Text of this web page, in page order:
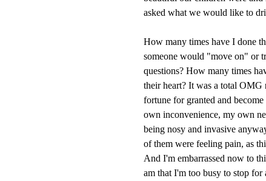
asked what we would like to
How many times have I done
someone would "move on" or
questions? How many times
their heart? It was a total
fortune for granted and
own inconvenience, my own
being nosy and invasive
of them were feeling pain, as
And I'm embarrassed now to
am that I'm too busy to stop for